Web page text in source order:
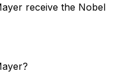
receive the Nobel